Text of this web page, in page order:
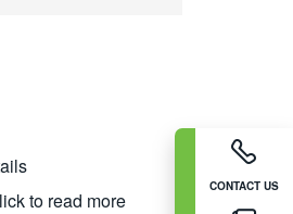
CONTACT US
to read more